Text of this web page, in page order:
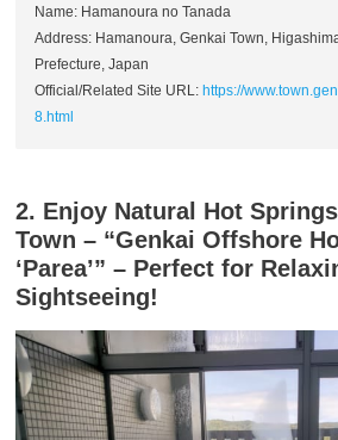
Name: Hamanoura no Tanada
Address: Hamanoura, Genkai Town,
Prefecture, Japan
Official/Related Site URL: https://
8.html
2. Enjoy Natural Hot
Town – “Genkai Offshore
‘Parea’” – Perfect for
Sightseeing!